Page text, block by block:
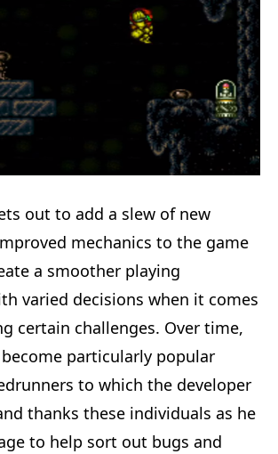
out to add a slew of new
mechanics to the game
a smoother playing
varied decisions when it comes
certain challenges. Over time,
particularly popular
to which the developer
thanks these individuals as he
to help sort out bugs and